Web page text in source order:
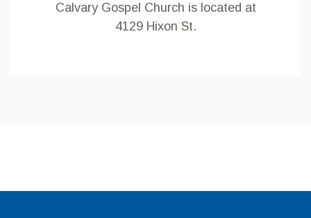
Calvary Gospel Church is located at
4129 Hixon St.